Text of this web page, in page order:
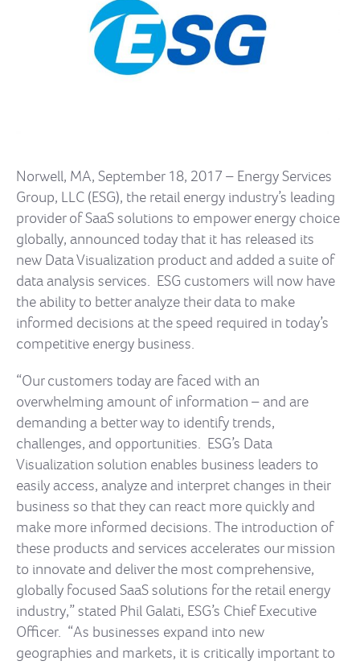
Norwell, MA, September 18, 2017 – Energy Services
Group, LLC (ESG), the retail energy industry’s leading
provider of SaaS solutions to empower energy choice
globally, announced today that it has released its
new Data Visualization product and added a suite of
data analysis services. ESG customers will now have
the ability to better analyze their data to make
informed decisions at the speed required in today’s
competitive energy business.
“Our customers today are faced with an
overwhelming amount of information – and are
demanding a better way to identify trends,
challenges, and opportunities. ESG’s Data
Visualization solution enables business leaders to
easily access, analyze and interpret changes in their
business so that they can react more quickly and
make more informed decisions. The introduction of
these products and services accelerates our mission
to innovate and deliver the most comprehensive,
globally focused SaaS solutions for the retail energy
industry,” stated Phil Galati, ESG’s Chief Executive
Officer. “As businesses expand into new
geographies and markets, it is critically important to